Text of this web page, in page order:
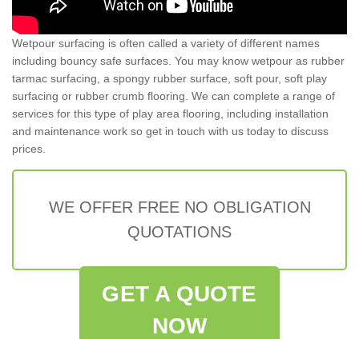
Wetpour surfacing is often called a variety of different names
including bouncy safe surfaces. You may know wetpour as rubber
tarmac surfacing, a spongy rubber surface, soft pour, soft play
surfacing or rubber crumb flooring. We can complete a range of
services for this type of play area flooring, including installation
and maintenance work so get in touch with us today to discuss
prices.
WE OFFER FREE NO OBLIGATION
QUOTATIONS
GET A QUOTE
NOW